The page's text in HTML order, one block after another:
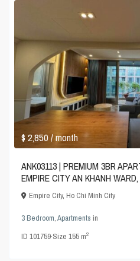
$ 2,850/ month
ANK03113 | PREMIUM 3BR
EMPIRE CITY AN KHANH
Empire City,Ho Chi Minh City
3 Bedroom,Apartments in
ID101759·Size155 m2